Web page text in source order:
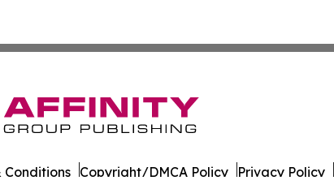
Conditions Copyright/DMCA Policy Privacy Policy